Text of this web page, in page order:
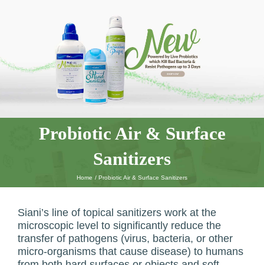
Probiotic Air & Surface
Sanitizers
Home Probiotic Air & Surface Sanitizers
Siani’s line of topical sanitizers work at the
microscopic level to significantly reduce the
transfer of pathogens (virus, bacteria, or other
micro-organisms that cause disease) to humans